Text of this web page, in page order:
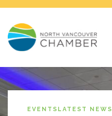
EVENTS LATEST NEWS